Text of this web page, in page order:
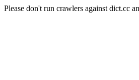
Please don't run crawlers against dict.cc